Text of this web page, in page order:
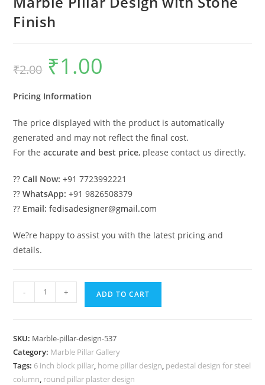
Finish
₹2.00
Original
price
was:
₹1.00
Pricing Information
The price displayed with the product is automatically
generated and may not reflect the final cost.
For theaccurate and best price, please contact us directly.
??Call Now: +91 7723992221
??WhatsApp: +91 9826508379
?? Email: fedisadesigner@gmail.com
We?re happy to assist you with the latest pricing and
details.
Pillar
Stone
Finish
quantity
- + ADD TO CART
SKU: Marble-pillar-design-537
Category: Marble Pillar Gallery
Tags: 6 inch block pillar, home pillar design, pedestal design for steel
column, round pillar plaster design